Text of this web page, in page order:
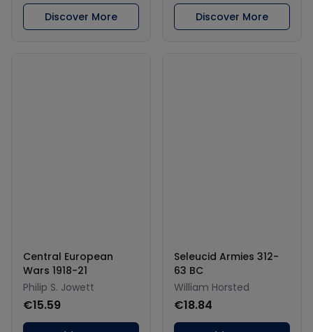
Discover More Discover More
Central European
Wars 1918-21
Philip S. Jowett
€15.59
Seleucid Armies 312-
63 BC
William Horsted
€18.84